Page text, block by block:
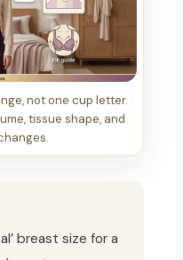
not one cup letter.
tissue shape, and
breast size for a